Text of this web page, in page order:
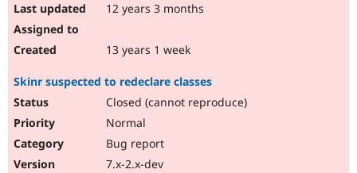
12 years 3 months
13 years 1 week
Skinr suspected to redeclare classes
Closed (cannot reproduce)
Normal
Bug report
7.x-2.x-dev